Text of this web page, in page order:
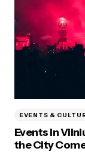
EVENTS &
Events in
the City